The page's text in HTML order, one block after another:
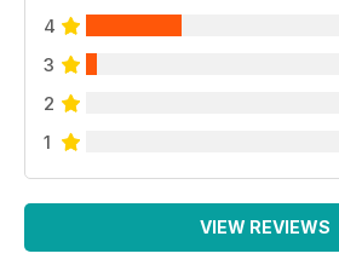
4
3
2
1
VIEW REVIEWS